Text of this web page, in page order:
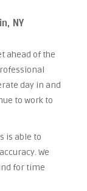
NY
ahead of the
day in and
to work to
is able to
We
for time